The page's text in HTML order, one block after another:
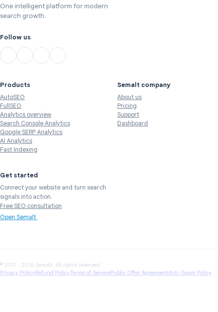
One intelligent platform for modern
search growth.
Follow us
Products
AutoSEO
FullSEO
Analytics overview
Search Console Analytics
Google SERP Analytics
AI Analytics
Fast Indexing
Semalt company
About us
Pricing
Support
Dashboard
Get started
Connect your website and turn search
signals into action.
Free SEO consultation
Open Semalt
© 2013 - 2026 Semalt. All rights reserved.
Privacy PolicyRefund PolicyTerms of ServicePublic Offer AgreementAnti-Spam Policy